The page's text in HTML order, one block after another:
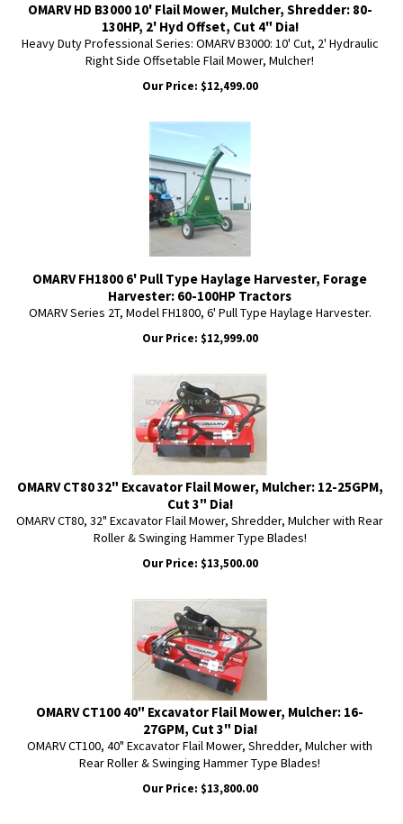
OMARV HD B3000 10' Flail Mower, Mulcher, Shredder: 80-
130HP, 2' Hyd Offset, Cut 4" Dia!
Heavy Duty Professional Series: OMARV B3000: 10' Cut, 2' Hydraulic
Right Side Offsetable Flail Mower, Mulcher!
Our Price: $12,499.00
OMARV FH1800 6' Pull Type Haylage Harvester, Forage
Harvester: 60-100HP Tractors
OMARV Series 2T, Model FH1800, 6' Pull Type Haylage Harvester.
Our Price: $12,999.00
OMARV CT80 32" Excavator Flail Mower, Mulcher: 12-25GPM,
Cut 3" Dia!
OMARV CT80, 32" Excavator Flail Mower, Shredder, Mulcher with Rear
Roller & Swinging Hammer Type Blades!
Our Price: $13,500.00
OMARV CT100 40" Excavator Flail Mower, Mulcher: 16-
27GPM, Cut 3" Dia!
OMARV CT100, 40" Excavator Flail Mower, Shredder, Mulcher with
Rear Roller & Swinging Hammer Type Blades!
Our Price: $13,800.00